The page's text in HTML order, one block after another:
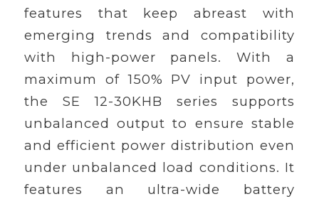
features that keep abreast with
emerging trends and compatibility
with high-power panels. With a
maximum of 150% PV input power,
the SE 12-30KHB series supports
unbalanced output to ensure stable
and efficient power distribution even
under unbalanced load conditions. It
features an ultra-wide battery